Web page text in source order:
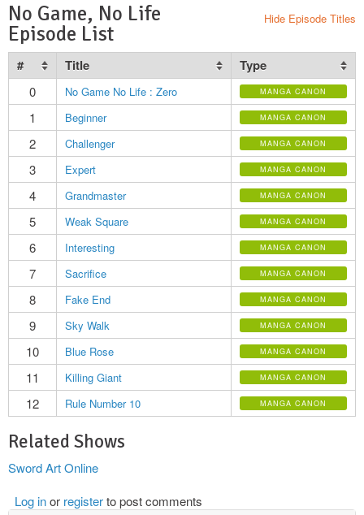
No Game, No Life
Episode List
Hide Episode Titles
# Title Type
0 No Game No Life : Zero MANGA CANON
1 Beginner MANGA CANON
2 Challenger MANGA CANON
3 Expert MANGA CANON
4 Grandmaster MANGA CANON
5 Weak Square MANGA CANON
6 Interesting MANGA CANON
7 Sacrifice MANGA CANON
8 Fake End MANGA CANON
9 Sky Walk MANGA CANON
10 Blue Rose MANGA CANON
11 Killing Giant MANGA CANON
12 Rule Number 10 MANGA CANON
Related Shows
Sword Art Online
Log inor registerto post comments